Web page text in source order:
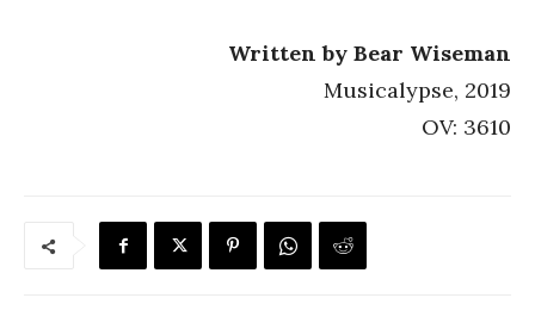
Written by Bear Wiseman
Musicalypse, 2019
OV: 3610